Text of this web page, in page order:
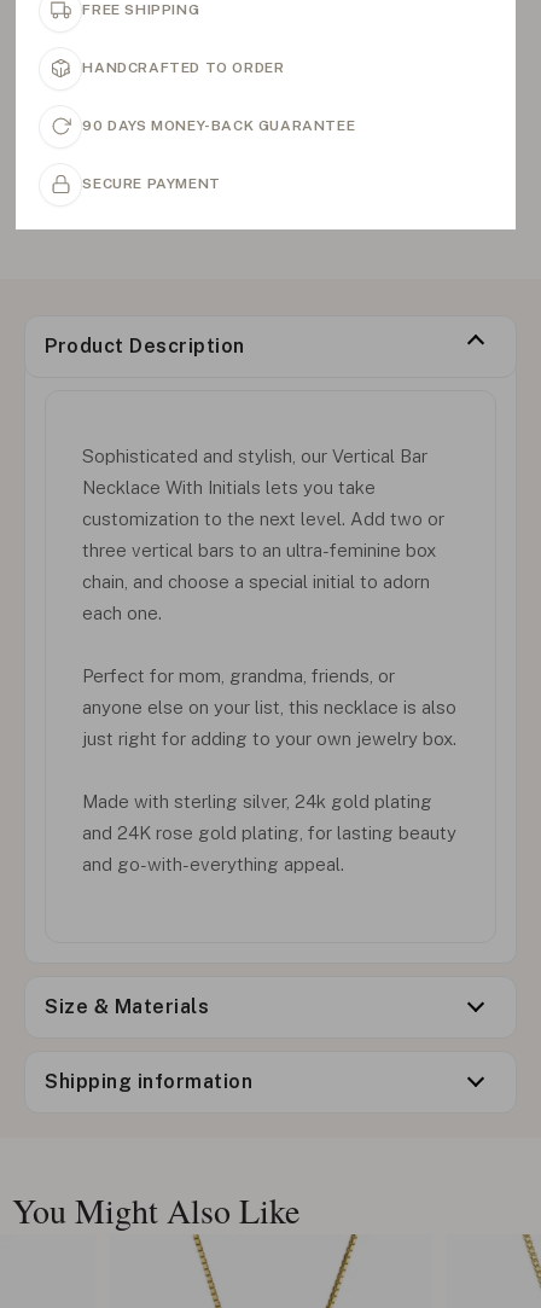
FREE SHIPPING
HANDCRAFTED TO ORDER
90 DAYS MONEY-BACK GUARANTEE
SECURE PAYMENT
Product Description
Sophisticated and stylish, our Vertical Bar
Necklace With Initials lets you take
customization to the next level. Add two or
three vertical bars to an ultra-feminine box
chain, and choose a special initial to adorn
each one.
Perfect for mom, grandma, friends, or
anyone else on your list, this necklace is also
just right for adding to your own jewelry box.
Made with sterling silver, 24k gold plating
and 24K rose gold plating, for lasting beauty
and go-with-everything appeal.
Size & Materials
Shipping information
You Might Also Like